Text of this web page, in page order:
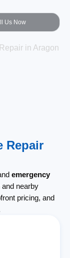
Us Now
in Aragon
Repair
emergency
nearby
pricing, and